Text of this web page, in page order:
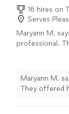
16 hires on
Serves
Maryann M.
professional.
our situation. I
them."
See
Maryann M.
They offered